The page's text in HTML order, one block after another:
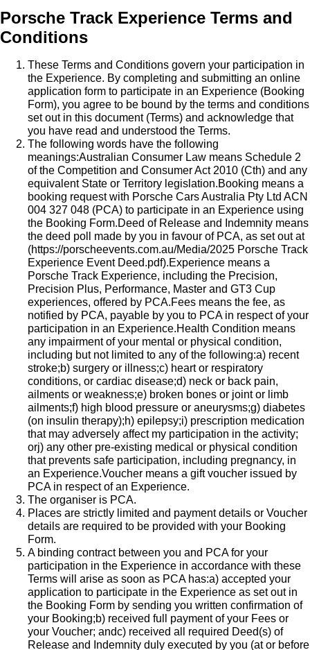
Porsche Track Experience Terms and
Conditions
These Terms and Conditions govern your participation in
the Experience. By completing and submitting an online
application form to participate in an Experience (Booking
Form), you agree to be bound by the terms and conditions
set out in this document (Terms) and acknowledge that
you have read and understood the Terms.
The following words have the following
meanings:Australian Consumer Law means Schedule 2
of the Competition and Consumer Act 2010 (Cth) and any
equivalent State or Territory legislation.Booking means a
booking request with Porsche Cars Australia Pty Ltd ACN
004 327 048 (PCA) to participate in an Experience using
the Booking Form.Deed of Release and Indemnity means
the deed poll made by you in favour of PCA, as set out at
(https://porscheevents.com.au/Media/2025 Porsche Track
Experience Event Deed.pdf).Experience means a
Porsche Track Experience, including the Precision,
Precision Plus, Performance, Master and GT3 Cup
experiences, offered by PCA.Fees means the fee, as
notified by PCA, payable by you to PCA in respect of your
participation in an Experience.Health Condition means
any impairment of your mental or physical condition,
including but not limited to any of the following:a) recent
stroke;b) surgery or illness;c) heart or respiratory
conditions, or cardiac disease;d) neck or back pain,
ailments or weakness;e) broken bones or joint or limb
ailments;f) high blood pressure or aneurysms;g) diabetes
(on insulin therapy);h) epilepsy;i) prescription medication
that may adversely affect my participation in the activity;
orj) any other pre-existing medical or physical condition
that prevents safe participation, including pregnancy, in
an Experience.​Voucher means a gift voucher issued by
PCA in respect of an Experience.
The organiser is PCA.
Places are strictly limited and payment details or Voucher
details are required to be provided with your Booking
Form.
A binding contract between you and PCA for your
participation in the Experience in accordance with these
Terms will arise as soon as PCA has:a) accepted your
application to participate in the Experience as set out in
the Booking Form by sending you written confirmation of
your Booking;b) received full payment of your Fees or
your Voucher; andc) received all required Deed(s) of
Release and Indemnity duly executed by you (at or before